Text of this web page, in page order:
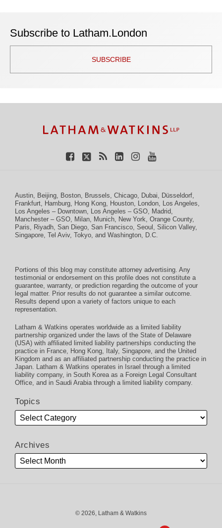
Subscribe to Latham.London
SUBSCRIBE
Austin, Beijing, Boston, Brussels, Chicago, Dubai, Düsseldorf,
Frankfurt, Hamburg, Hong Kong, Houston, London, Los Angeles,
Los Angeles – Downtown, Los Angeles – GSO, Madrid,
Manchester – GSO, Milan, Munich, New York, Orange County,
Paris, Riyadh, San Diego, San Francisco, Seoul , Silicon Valley,
Singapore, Tel Aviv, Tokyo, and Washington, D.C.
Portions of this blog may constitute attorney advertising. Any
testimonial or endorsement on this profile does not constitute a
guarantee, warranty, or prediction regarding the outcome of your
legal matter. Prior results do not guarantee a similar outcome.
Results depend upon a variety of factors unique to each
representation.
Latham & Watkins operates worldwide as a limited liability
partnership organized under the laws of the State of Delaware
(USA) with affiliated limited liability partnerships conducting the
practice in France, Hong Kong, Italy, Singapore, and the United
Kingdom and as an affiliated partnership conducting the practice in
Japan. Latham & Watkins operates in Israel through a limited
liability company, in South Korea as a Foreign Legal Consultant
Office, and in Saudi Arabia through a limited liability company.
Topics
Archives
© 2026, Latham & Watkins